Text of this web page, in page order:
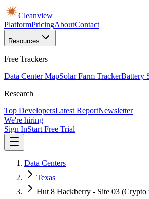
Cleanview
PlatformPricingAboutContact
Resources
Free Trackers
Data Center MapSolar Farm TrackerBattery
Research
Top DevelopersLatest ReportNewsletter
We're hiring
Sign InStart Free Trial
Data Centers
Texas
Hut 8 Hackberry - Site 03 (Crypto